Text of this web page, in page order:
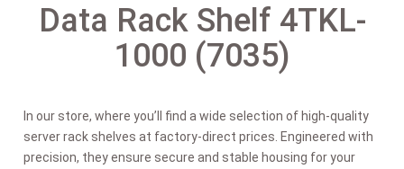
Data Rack Shelf 4TKL-
1000 (7035)
In our store, where you’ll find a wide selection of high-quality
server rack shelves at factory-direct prices. Engineered with
precision, they ensure secure and stable housing for your